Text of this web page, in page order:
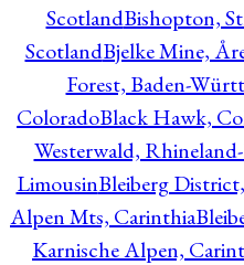
ScotlandBishopton,
ScotlandBjelke Mine,
Forest, Baden-
ColoradoBlack Hawk,
Westerwald,
LimousinBleiberg
Alpen Mts, Carinthia
Karnische Alpen,